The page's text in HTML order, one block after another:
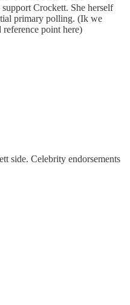
Crockett. She herself
primary polling. (Ik we
point here)
side. Celebrity endorsements